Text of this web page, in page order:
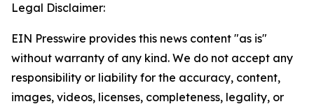
Legal Disclaimer:
EIN Presswire provides this news content "as is"
without warranty of any kind. We do not accept any
responsibility or liability for the accuracy, content,
images, videos, licenses, completeness, legality, or